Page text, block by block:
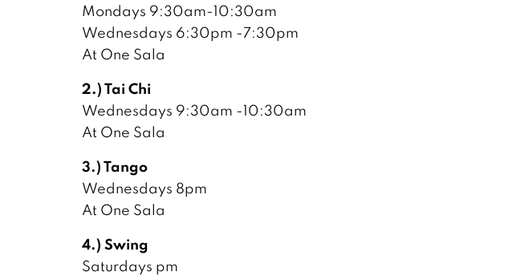
Mondays 9:30am-10:30am
Wednesdays 6:30pm -7:30pm
At One Sala
2.) Tai Chi
Wednesdays 9:30am -10:30am
At One Sala
3.) Tango
Wednesdays 8pm
At One Sala
4.) Swing
Saturdays pm